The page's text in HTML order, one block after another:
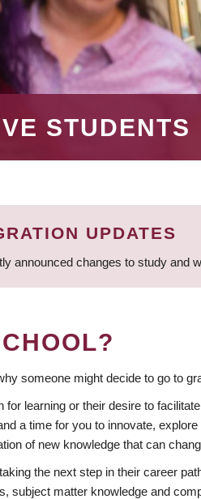
STUDENTS
UPDATES
announced changes to study and
someone might decide to go to
for learning or their desire to
a time for you to innovate,
of new knowledge that can
the next step in their career
subject matter knowledge and